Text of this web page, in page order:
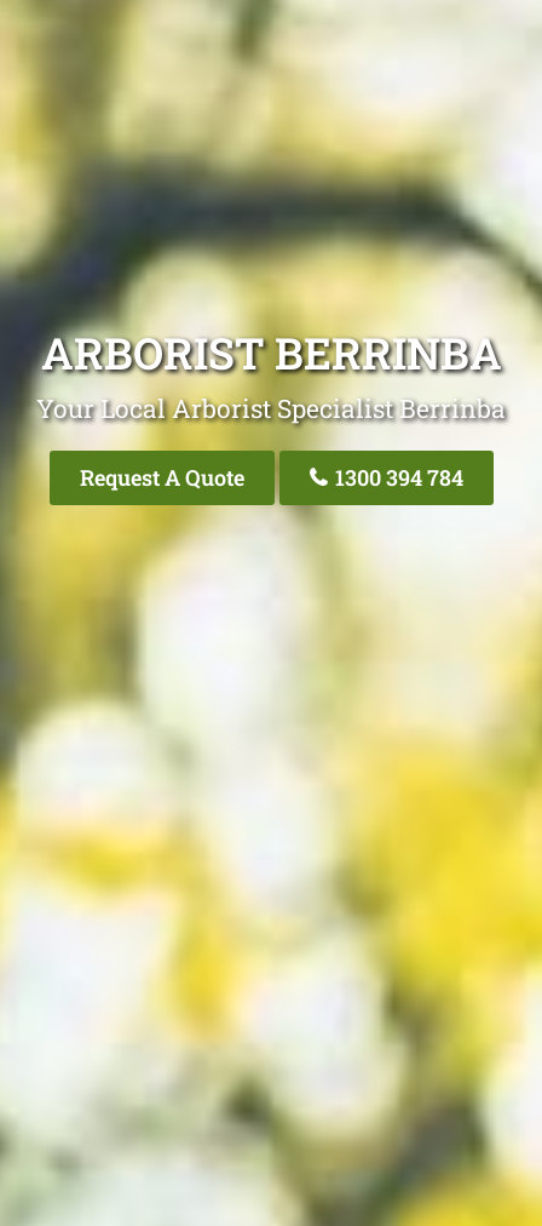
ARBORIST BERRINBA
Your Local Arborist Specialist Berrinba
Request A Quote 1300 394 784